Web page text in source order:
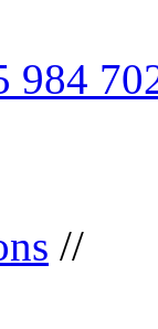
984
//